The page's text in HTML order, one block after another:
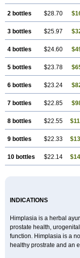
2 bottles $28.70
3 bottles $25.97
4 bottles $24.60
5 bottles $23.78
6 bottles $23.24
7 bottles $22.85
8 bottles $22.55
9 bottles $22.33
10 bottles $22.14
INDICATIONS
Himplasia is a herbal
prostate health,
function. Himplasia is a
healthy prostrate and an